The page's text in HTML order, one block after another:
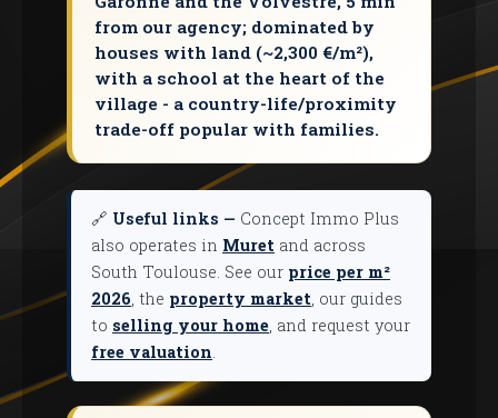
from our agency; dominated by
houses with land (~2,300 €/m²),
with a school at the heart of the
village - a country-life/proximity
trade-off popular with families.
🔗 Useful links — Concept Immo Plus
also operates in Muret and across
South Toulouse. See our price per m²
2026, the property market, our guides
to selling your home, and request your
free valuation.